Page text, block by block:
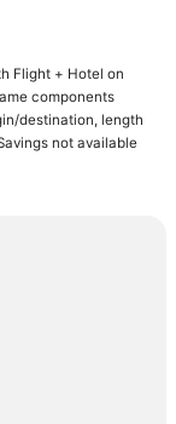
Flight + Hotel on
components
destination, length
not available